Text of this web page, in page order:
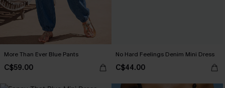
More Than Ever Blue Pants
C$59.00
No Hard Feelings Denim Mini Dress
C$44.00